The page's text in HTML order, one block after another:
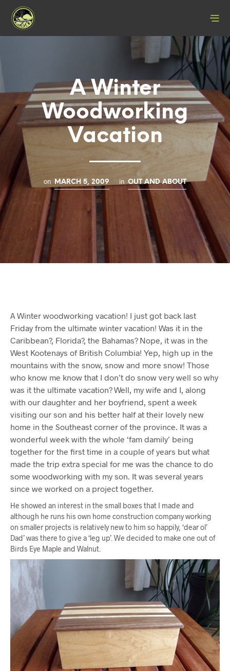
A Winter
Woodworking
Vacation
on MARCH 5, 2009 in OUT AND ABOUT
A Winter woodworking vacation! I just got back last
Friday from the ultimate winter vacation! Was it in the
Caribbean?, Florida?, the Bahamas? Nope, it was in the
West Kootenays of British Columbia! Yep, high up in the
mountains with the snow, snow and more snow! Those
who know me know that I don’t do snow very well so why
was it the ultimate vacation? Well, my wife and I, along
with our daughter and her boyfriend, spent a week
visiting our son and his better half at their lovely new
home in the Southeast corner of the province. It was a
wonderful week with the whole ‘fam damily’ being
together for the first time in a couple of years but what
made the trip extra special for me was the chance to do
some woodworking with my son. It was several years
since we worked on a project together.
He showed an interest in the small boxes that I made and
although he runs his own home construction company working
on smaller projects is relatively new to him so happily, ‘dear ol’
Dad’ was there to give a ‘leg up’. We decided to make one out of
Birds Eye Maple and Walnut.